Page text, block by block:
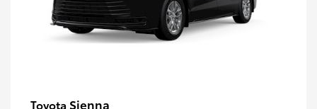
Toyota Sienna